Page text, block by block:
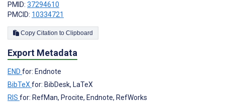
PMID: 37294610
PMCID: 10334721
Copy Citation to Clipboard
Export Metadata
END for: Endnote
BibTeX for: BibDesk, LaTeX
RIS for: RefMan, Procite, Endnote, RefWorks